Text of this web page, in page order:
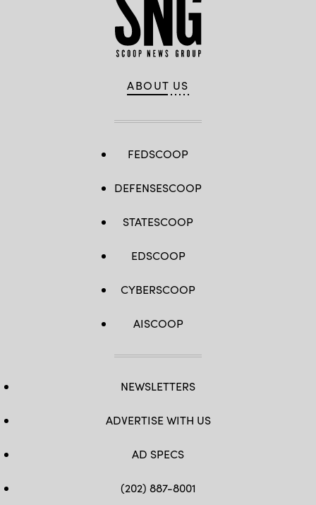
ABOUT US
FEDSCOOP
DEFENSESCOOP
STATESCOOP
EDSCOOP
CYBERSCOOP
AISCOOP
NEWSLETTERS
ADVERTISE WITH US
AD SPECS
(202) 887-8001